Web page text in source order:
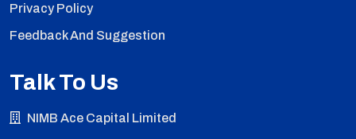
Privacy Policy
Feedback And Suggestion
Talk To Us
NIMB Ace Capital Limited